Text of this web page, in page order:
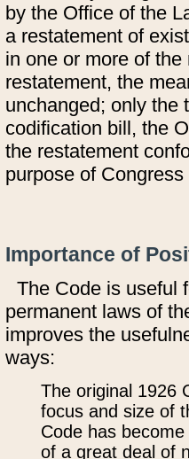
by the Office of the
a restatement of
in one or more of
restatement, the
unchanged; only the
codification bill, the
the restatement
purpose of
Importance of
The Code is useful
permanent laws of
improves the
ways:
The original 1926
focus and size of
Code has
of a great deal of